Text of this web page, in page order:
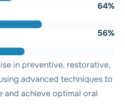
71%
62%
in preventive, restorative,
advanced techniques to
and achieve optimal oral